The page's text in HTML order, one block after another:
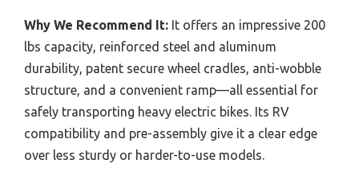
Why We Recommend It: It offers an impressive 200
lbs capacity, reinforced steel and aluminum
durability, patent secure wheel cradles, anti-wobble
structure, and a convenient ramp—all essential for
safely transporting heavy electric bikes. Its RV
compatibility and pre-assembly give it a clear edge
over less sturdy or harder-to-use models.